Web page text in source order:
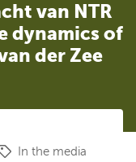
van NTR
dynamics of
der Zee
In the media